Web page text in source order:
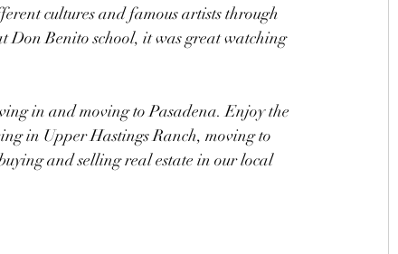
cultures and famous artists through
Don Benito school, it was great watching
in and moving to Pasadena. Enjoy the
in Upper Hastings Ranch, moving to
and selling real estate in our local